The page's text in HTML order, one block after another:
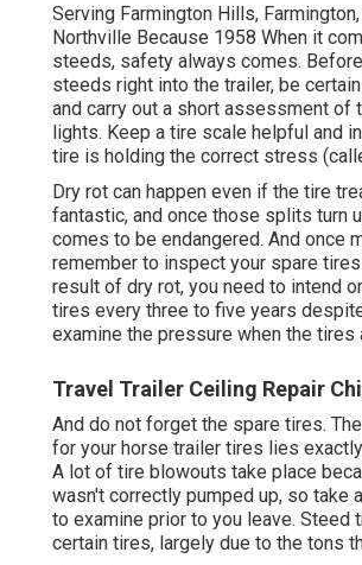
Serving Farmington Hills,
Northville Because 1958 When it
steeds, safety always comes.
steeds right into the trailer, be
and carry out a short assessment of
lights. Keep a tire scale helpful and
tire is holding the correct stress
Dry rot can happen even if the tire
fantastic, and once those splits turn
comes to be endangered. And once
remember to inspect your spare
result of dry rot, you need to intend
tires every three to five years
examine the pressure when the tires
Travel Trailer Ceiling Repair
And do not forget the spare tires.
for your horse trailer tires lies
A lot of tire blowouts take place
wasn't correctly pumped up, so take
to examine prior to you leave. Steed
certain tires, largely due to the tons